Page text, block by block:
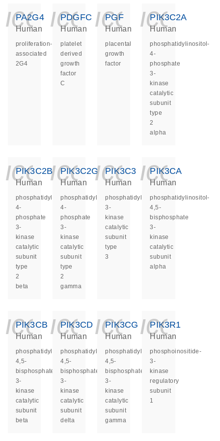
PA2G4
Human
proliferation-
associated
2G4
PDGFC
Human
platelet
derived
growth
factor
C
PGF
Human
placental
growth
factor
PIK3C2A
Human
phosphatidylinositol-
4-
phosphate
3-
kinase
catalytic
subunit
type
2
alpha
PIK3C2B
Human
phosphatidylinositol-
4-
phosphate
3-
kinase
catalytic
subunit
type
2
beta
PIK3C2G
Human
phosphatidylinositol-
4-
phosphate
3-
kinase
catalytic
subunit
type
2
gamma
PIK3C3
Human
phosphatidylinositol
3-
kinase
catalytic
subunit
type
3
PIK3CA
Human
phosphatidylinositol-
4,5-
bisphosphate
3-
kinase
catalytic
subunit
alpha
PIK3CB
Human
phosphatidylinositol-
4,5-
bisphosphate
3-
kinase
catalytic
subunit
beta
PIK3CD
Human
phosphatidylinositol-
4,5-
bisphosphate
3-
kinase
catalytic
subunit
delta
PIK3CG
Human
phosphatidylinositol-
4,5-
bisphosphate
3-
kinase
catalytic
subunit
gamma
PIK3R1
Human
phosphoinositide-
3-
kinase
regulatory
subunit
1